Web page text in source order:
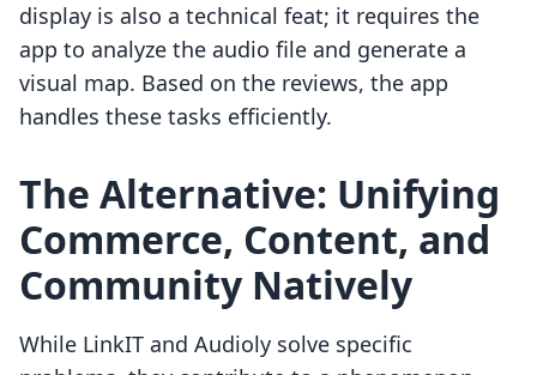
display is also a technical feat; it requires the
app to analyze the audio file and generate a
visual map. Based on the reviews, the app
handles these tasks efficiently.
The Alternative: Unifying
Commerce, Content, and
Community Natively
While LinkIT and Audioly solve specific